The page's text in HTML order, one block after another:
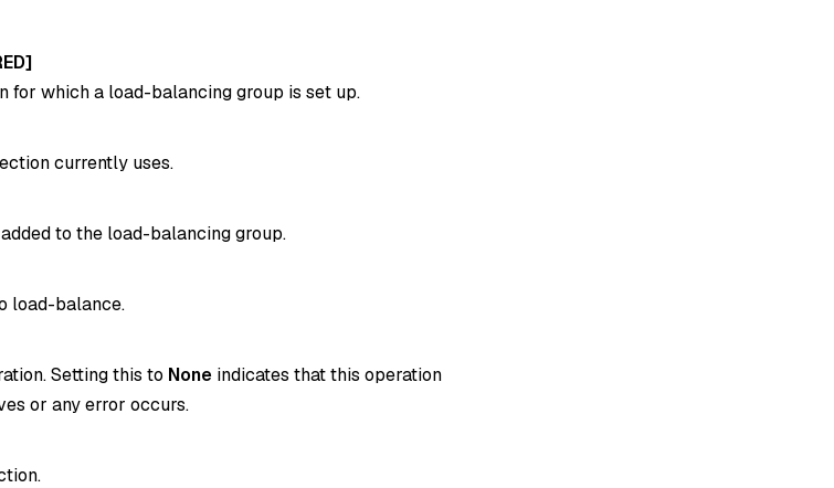
for which a load-balancing group is set up.
currently uses.
to the load-balancing group.
load-balance.
Setting this to None indicates that this operation
or any error occurs.